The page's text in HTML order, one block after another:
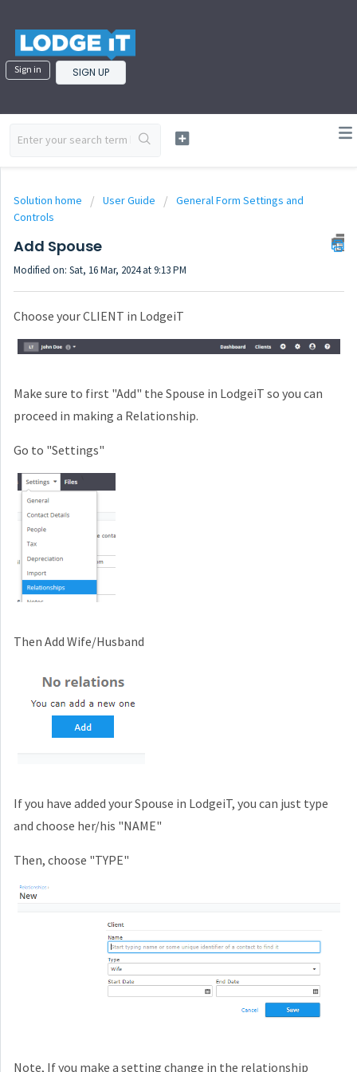
Sign in SIGN UP
Solution home User Guide
General Form Settings and
Controls
Add Spouse
Modified on: Sat, 16 Mar, 2024 at 9:13 PM
Choose your CLIENT in LodgeiT
Make sure to first "Add" the Spouse in LodgeiT so you can
proceed in making a Relationship.
Go to "Settings"
Then Add Wife/Husband
If you have added your Spouse in LodgeiT, you can just type
and choose her/his "NAME"
Then, choose "TYPE"
Note, If you make a setting change in the relationship